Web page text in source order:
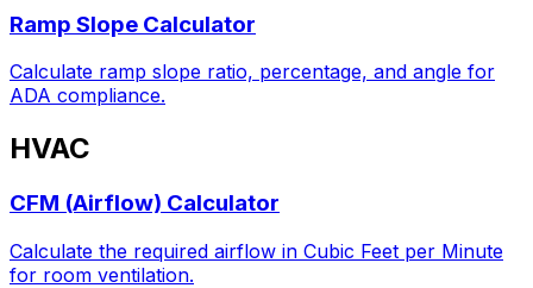
Ramp Slope Calculator
Calculate ramp slope ratio, percentage, and angle for
ADA compliance.
HVAC
CFM (Airflow) Calculator
Calculate the required airflow in Cubic Feet per Minute
for room ventilation.